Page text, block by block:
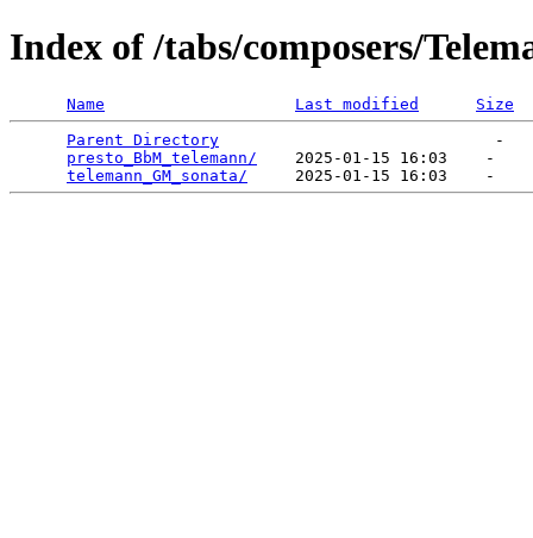
Index of /tabs/composers/
Name Last modified
Size
Parent Directory
                             -
presto_BbM_telemann/
    2025-01-15 16:03    -
telemann_GM_sonata/